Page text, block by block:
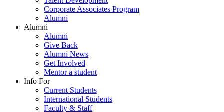
Corporate Associates Program
Alumni
Alumni
Alumni
Give Back
Alumni News
Get Involved
Mentor a student
Info For
Current Students
International Students
Faculty & Staff